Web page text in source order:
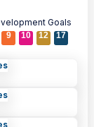
Goals
9 10 12 17